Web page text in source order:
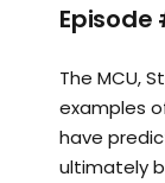
Episode
The MCU,
examples
have
ultimately